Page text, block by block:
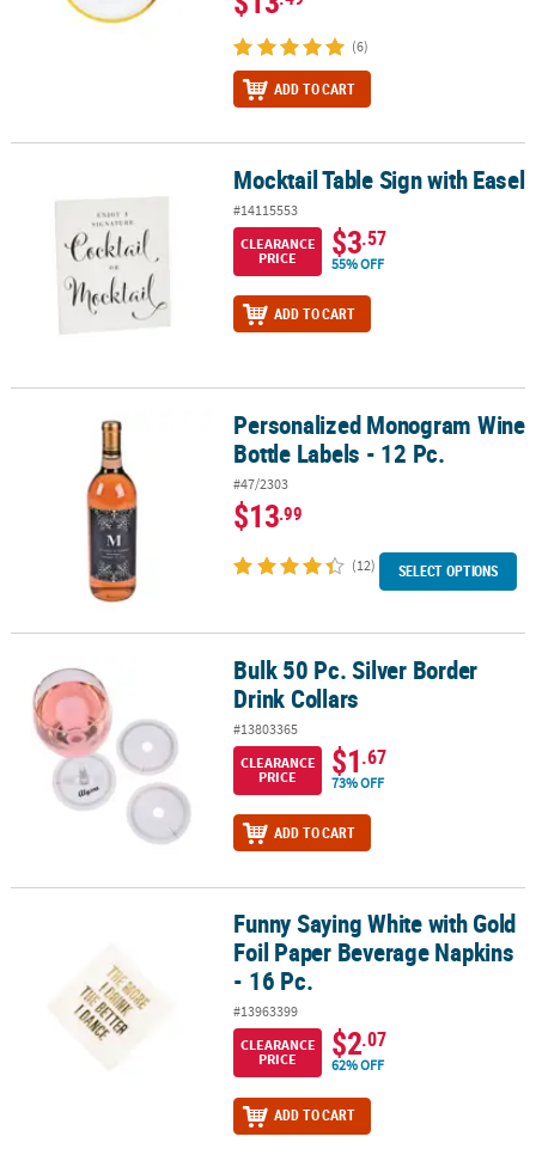
(6)
ADD TO CART
Mocktail Table Sign with EaselMocktail Table Sign with Easel
#14115553
CLEARANCE
PRICE
$3.57
55% OFF
ADD TO CART
Personalized Monogram Wine Bottle Labels - 12 Pc.
Personalized Monogram Wine
Bottle Labels - 12 Pc.
#47/2303
$13.99
(12) SELECT OPTIONS
Bulk 50 Pc. Silver Border Drink CollarsBulk 50 Pc. Silver Border
Drink Collars
#13803365
CLEARANCE
PRICE
$1.67
73% OFF
ADD TO CART
Funny Saying White with Gold Foil Paper Beverage Napkins - 16
Funny Saying White with Gold
Foil Paper Beverage Napkins
- 16 Pc.
#13963399
CLEARANCE
PRICE
$2.07
62% OFF
ADD TO CART